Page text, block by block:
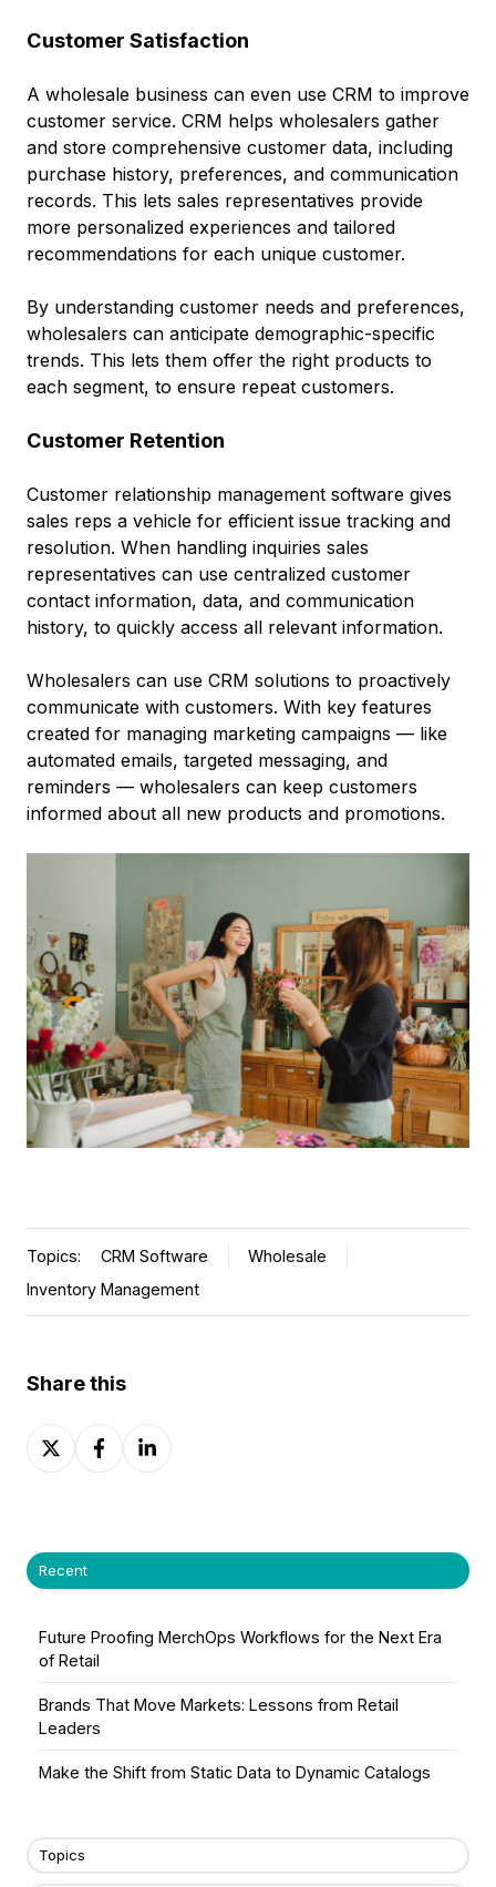
Customer Satisfaction
A wholesale business can even use CRM to improve
customer service. CRM helps wholesalers gather
and store comprehensive customer data, including
purchase history, preferences, and communication
records. This lets sales representatives provide
more personalized experiences and tailored
recommendations for each unique customer.
By understanding customer needs and preferences,
wholesalers can anticipate demographic-specific
trends. This lets them offer the right products to
each segment, to ensure repeat customers.
Customer Retention
Customer relationship management software gives
sales reps a vehicle for efficient issue tracking and
resolution. When handling inquiries sales
representatives can use centralized customer
contact information, data, and communication
history, to quickly access all relevant information.
Wholesalers can use CRM solutions to proactively
communicate with customers. With key features
created for managing marketing campaigns –– like
automated emails, targeted messaging, and
reminders –– wholesalers can keep customers
informed about all new products and promotions.
Topics: CRM Software
Wholesale
Inventory Management
Share this
Share
on
Share
on
Share
on
Recent
Future Proofing MerchOps Workflows for the Next Era
of Retail
Brands That Move Markets: Lessons from Retail
Leaders
Make the Shift from Static Data to Dynamic Catalogs
Topics